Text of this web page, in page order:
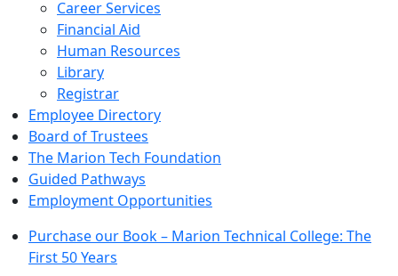
Career Services
Financial Aid
Human Resources
Library
Registrar
Employee Directory
Board of Trustees
The Marion Tech Foundation
Guided Pathways
Employment Opportunities
Purchase our Book – Marion Technical College: The
First 50 Years